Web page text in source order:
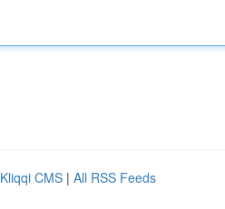
Kliqqi CMS | All RSS Feeds